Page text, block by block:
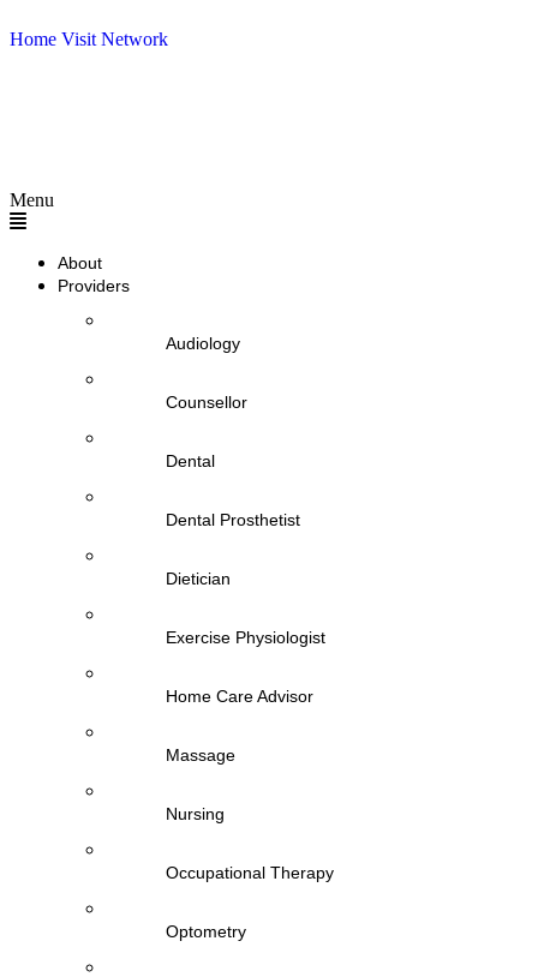
Home Visit Network
Menu
About
Providers
Audiology
Counsellor
Dental
Dental Prosthetist
Dietician
Exercise Physiologist
Home Care Advisor
Massage
Nursing
Occupational Therapy
Optometry